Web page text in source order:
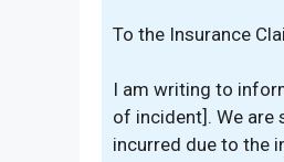
To the Insurance
I am writing to
of incident]. We are
incurred due to the